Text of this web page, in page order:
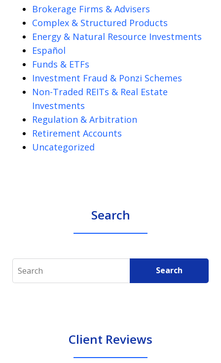
Brokerage Firms & Advisers
Complex & Structured Products
Energy & Natural Resource Investments
Español
Funds & ETFs
Investment Fraud & Ponzi Schemes
Non-Traded REITs & Real Estate
Investments
Regulation & Arbitration
Retirement Accounts
Uncategorized
Search
Search Search
Client Reviews